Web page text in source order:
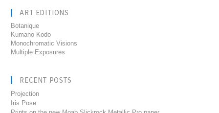
ART EDITIONS
Botanique
Kumano Kodo
Monochromatic Visions
Multiple Exposures
RECENT POSTS
Projection
Iris Pose